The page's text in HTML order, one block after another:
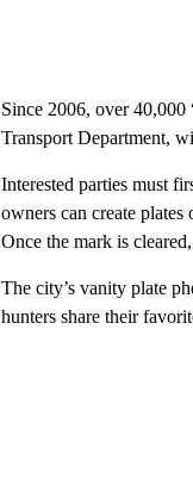
Since 2006, over
Transport Department,
Interested parties must
owners can create
Once the mark is
The city’s vanity plate
hunters share their